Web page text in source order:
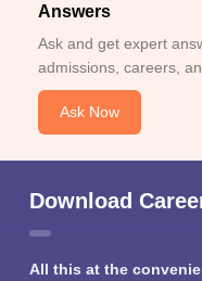
Answers
Ask and get expert
admissions, careers,
Ask Now
Download
All this at the